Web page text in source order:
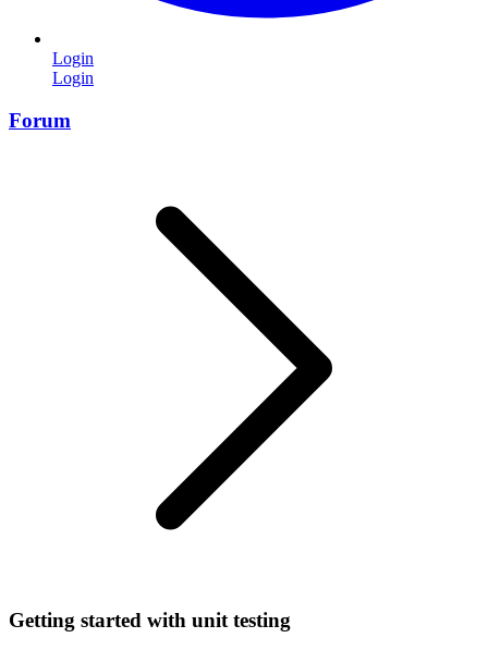
Login
Login
Forum
Getting started with unit testing